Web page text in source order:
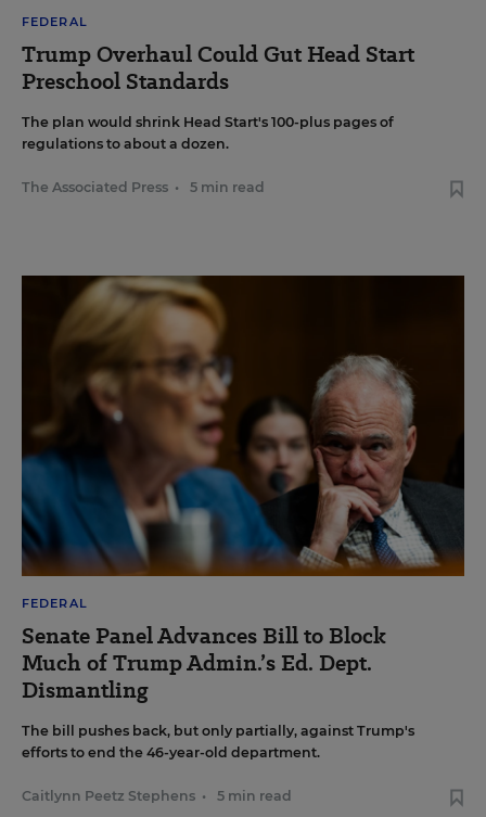
FEDERAL
Trump Overhaul Could Gut Head Start
Preschool Standards
The plan would shrink Head Start's 100-plus pages of
regulations to about a dozen.
The Associated Press • 5 min read
FEDERAL
Senate Panel Advances Bill to Block
Much of Trump Admin.’s Ed. Dept.
Dismantling
The bill pushes back, but only partially, against Trump's
efforts to end the 46-year-old department.
Caitlynn Peetz Stephens • 5 min read